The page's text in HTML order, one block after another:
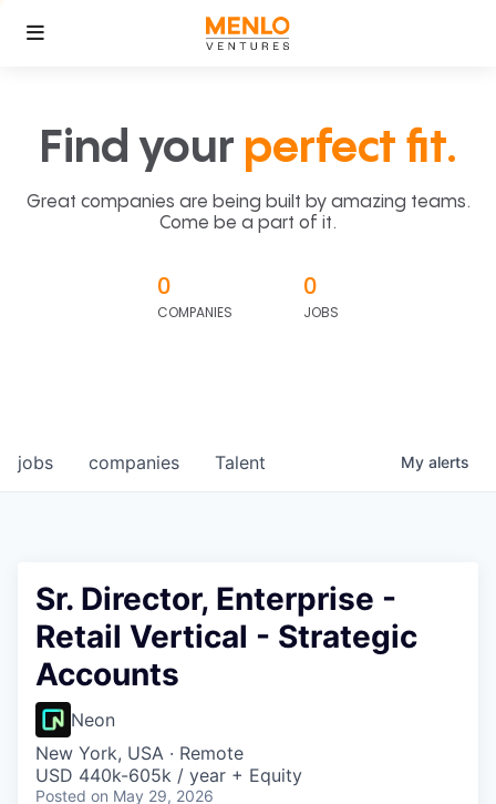
Find your perfect fit.
Great companies are being built by amazing teams.
Come be a part of it.
0
COMPANIES
0
JOBS
jobs companies Talent My alerts
Sr. Director, Enterprise -
Retail Vertical - Strategic
Accounts
Neon
New York, USA · Remote
USD 440k-605k / year + Equity
Posted on May 29, 2026